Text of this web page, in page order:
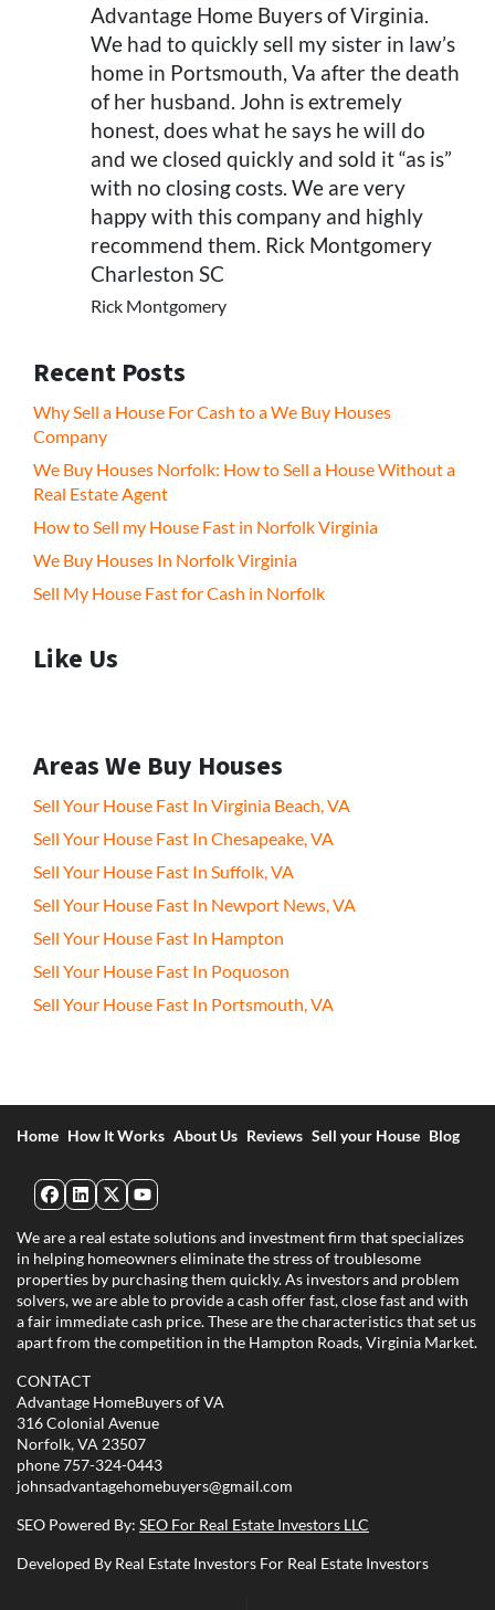
Advantage Home Buyers of Virginia.
We had to quickly sell my sister in law’s
home in Portsmouth, Va after the death
of her husband. John is extremely
honest, does what he says he will do
and we closed quickly and sold it “as is”
with no closing costs. We are very
happy with this company and highly
recommend them. Rick Montgomery
Charleston SC
Rick Montgomery
Recent Posts
Why Sell a House For Cash to a We Buy Houses
Company
We Buy Houses Norfolk: How to Sell a House Without a
Real Estate Agent
How to Sell my House Fast in Norfolk Virginia
We Buy Houses In Norfolk Virginia
Sell My House Fast for Cash in Norfolk
Like Us
Areas We Buy Houses
Sell Your House Fast In Virginia Beach, VA
Sell Your House Fast In Chesapeake, VA
Sell Your House Fast In Suffolk, VA
Sell Your House Fast In Newport News, VA
Sell Your House Fast In Hampton
Sell Your House Fast In Poquoson
Sell Your House Fast In Portsmouth, VA
Home How It Works About Us Reviews Sell your House Blog
Facebook
LinkedIn
Twitter
YouTube
We are a real estate solutions and investment firm that specializes
in helping homeowners eliminate the stress of troublesome
properties by purchasing them quickly. As investors and problem
solvers, we are able to provide a cash offer fast, close fast and with
a fair immediate cash price. These are the characteristics that set us
apart from the competition in the Hampton Roads, Virginia Market.
CONTACT
Advantage HomeBuyers of VA
316 Colonial Avenue
Norfolk, VA 23507
phone757-324-0443
johnsadvantagehomebuyers@gmail.com
SEO Powered By: SEO For Real Estate Investors LLC
Developed By Real Estate Investors For Real Estate Investors